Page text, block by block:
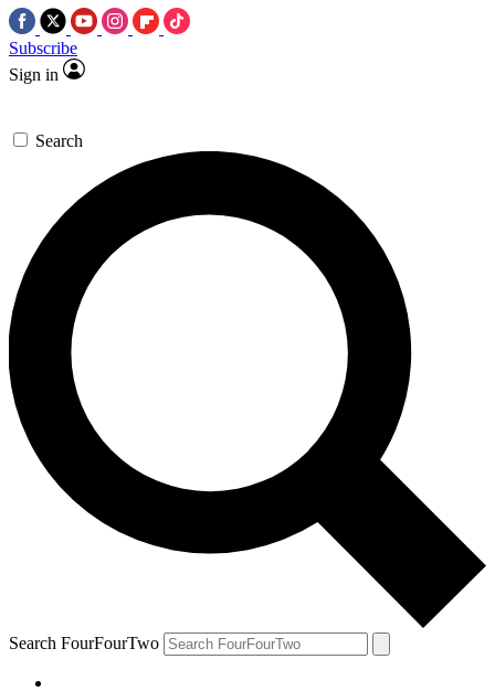
Subscribe
Sign in
Search
Search FourFourTwo